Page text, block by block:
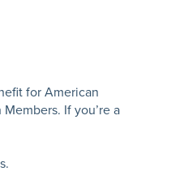
for American
If you’re a